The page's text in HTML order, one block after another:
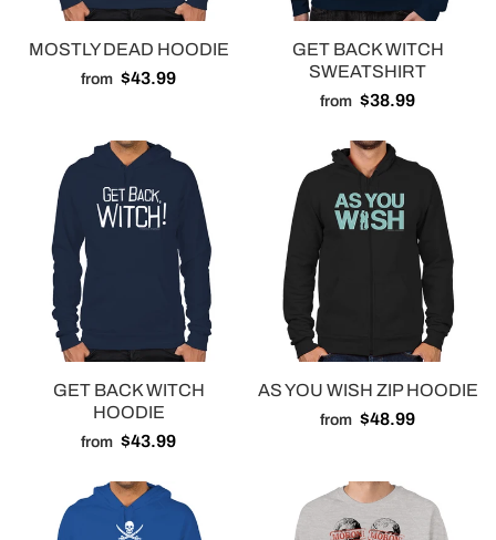
MOSTLY DEAD HOODIE
from $43.99
GET BACK WITCH
SWEATSHIRT
from $38.99
GET BACK WITCH
HOODIE
from $43.99
AS YOU WISH ZIP HOODIE
from $48.99